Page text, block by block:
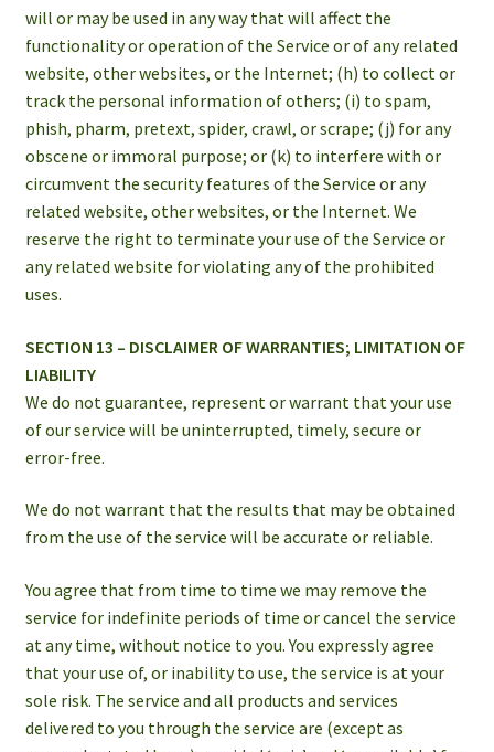
will or may be used in any way that will affect the
functionality or operation of the Service or of any related
website, other websites, or the Internet; (h) to collect or
track the personal information of others; (i) to spam,
phish, pharm, pretext, spider, crawl, or scrape; (j) for any
obscene or immoral purpose; or (k) to interfere with or
circumvent the security features of the Service or any
related website, other websites, or the Internet. We
reserve the right to terminate your use of the Service or
any related website for violating any of the prohibited
uses.
SECTION 13 – DISCLAIMER OF WARRANTIES; LIMITATION OF
LIABILITY
We do not guarantee, represent or warrant that your use
of our service will be uninterrupted, timely, secure or
error-free.
We do not warrant that the results that may be obtained
from the use of the service will be accurate or reliable.
You agree that from time to time we may remove the
service for indefinite periods of time or cancel the service
at any time, without notice to you. You expressly agree
that your use of, or inability to use, the service is at your
sole risk. The service and all products and services
delivered to you through the service are (except as